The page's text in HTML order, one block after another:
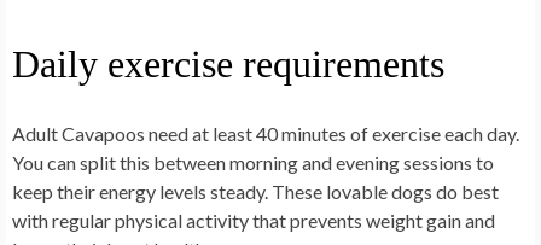
Daily exercise requirements
Adult Cavapoos need at least 40 minutes of exercise each day.
You can split this between morning and evening sessions to
keep their energy levels steady. These lovable dogs do best
with regular physical activity that prevents weight gain and